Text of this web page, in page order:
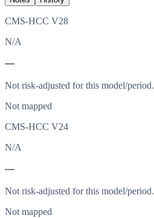
CMS-HCC V28
N/A
—
Not risk-adjusted for this model/period.
Not mapped
CMS-HCC V24
N/A
—
Not risk-adjusted for this model/period.
Not mapped